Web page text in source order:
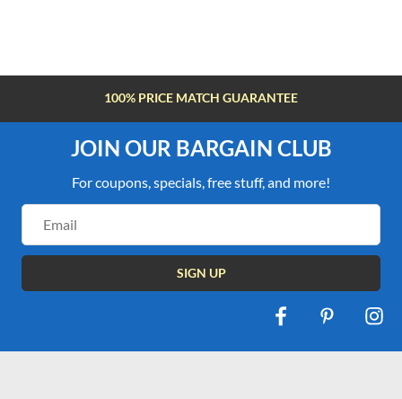
100% PRICE MATCH GUARANTEE
JOIN OUR BARGAIN CLUB
For coupons, specials, free stuff, and more!
Address